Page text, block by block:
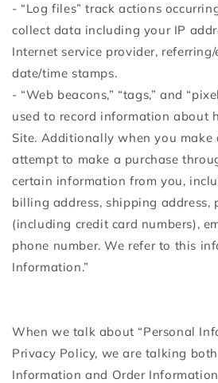
- “Log files” track actions
collect data including your IP
Internet service provider,
date/time stamps.
- “Web beacons,” “tags,” and
used to record information about
Site. Additionally when you make
attempt to make a purchase
certain information from you,
billing address, shipping address,
(including credit card numbers),
phone number. We refer to this
Information.”
When we talk about “Personal
Privacy Policy, we are talking
Information and Order